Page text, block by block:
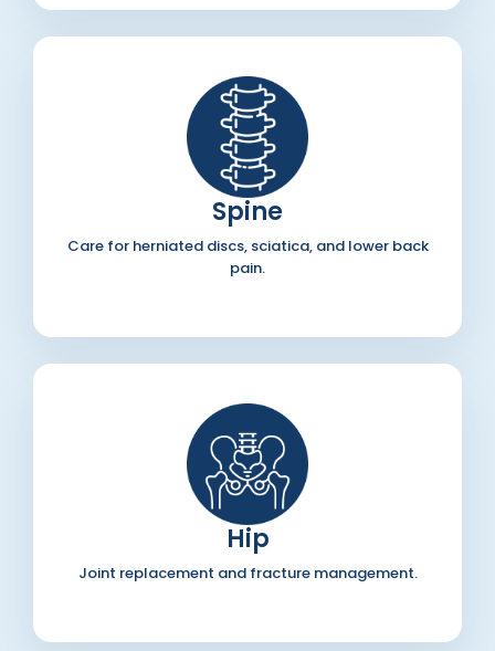
Spine
Care for herniated discs, sciatica, and lower back
pain.
Hip
Joint replacement and fracture management.